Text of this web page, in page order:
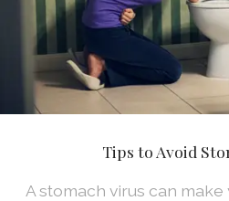
Tips to Avoid
A stomach virus can